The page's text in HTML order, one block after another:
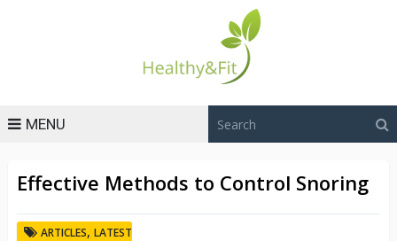
MENU
Effective Methods to Control Snoring
ARTICLES, LATEST